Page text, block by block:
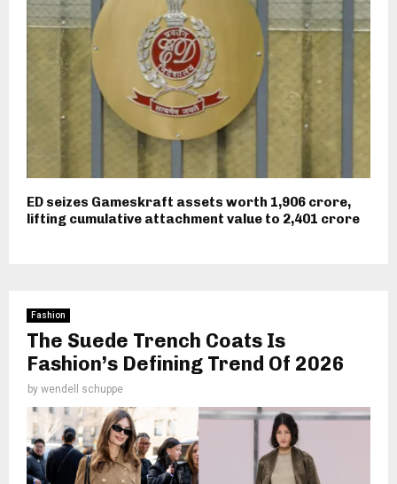
ED seizes Gameskraft assets worth ₹1,906 crore,
lifting cumulative attachment value to ₹2,401 crore
Fashion
The Suede Trench Coats Is
Fashion’s Defining Trend Of 2026
by wendell schuppe